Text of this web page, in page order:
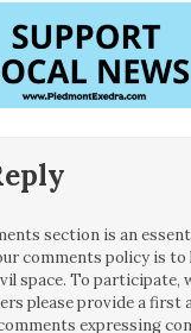
section is an
comments policy is to
space. To participate,
please provide a first
expressing